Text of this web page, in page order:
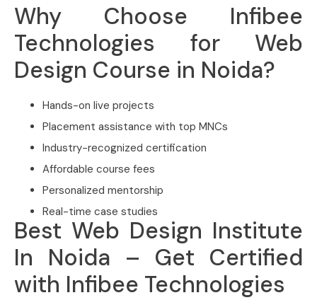
Why Choose Infibee
Technologies for Web
Design Course in Noida?
Hands-on live projects
Placement assistance with top MNCs
Industry-recognized certification
Affordable course fees
Personalized mentorship
Real-time case studies
Best Web Design Institute
In Noida – Get Certified
with Infibee Technologies